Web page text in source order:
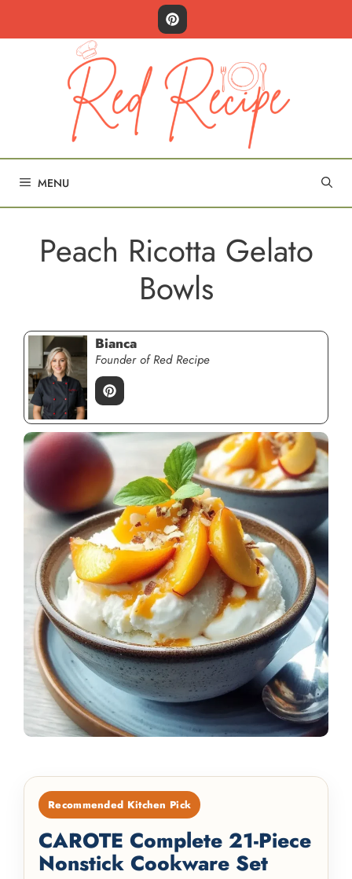
MENU
Peach Ricotta Gelato
Bowls
Bianca
Founder of Red Recipe
Recommended Kitchen Pick
CAROTE Complete 21-Piece
Nonstick Cookware Set